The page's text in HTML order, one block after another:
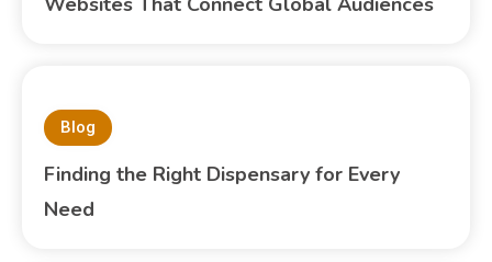
Blog
Finding the Right Dispensary for Every
Need